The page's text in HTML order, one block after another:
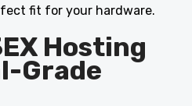
fit for your hardware.
Hosting
Grade